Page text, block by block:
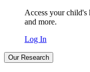
Access your child's
and more.
Log In
Our Research